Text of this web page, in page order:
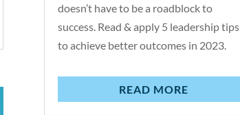
doesn’t have to be a roadblock to
success. Read & apply 5 leadership tips
to achieve better outcomes in 2023.
READ MORE